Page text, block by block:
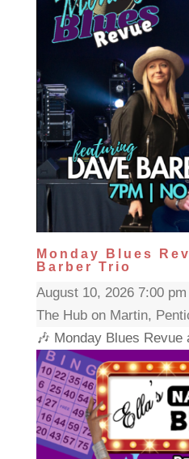
Monday Blues
Barber Trio
August 10, 2026 7:00
The Hub on Martin,
🎶 Monday Blues Revue